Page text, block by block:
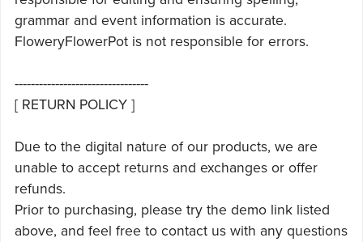
grammar and event information is accurate.
FloweryFlowerPot is not responsible for errors.
---------------------------------
[ RETURN POLICY ]
Due to the digital nature of our products, we are
unable to accept returns and exchanges or offer
refunds.
Prior to purchasing, please try the demo link listed
above, and feel free to contact us with any questions